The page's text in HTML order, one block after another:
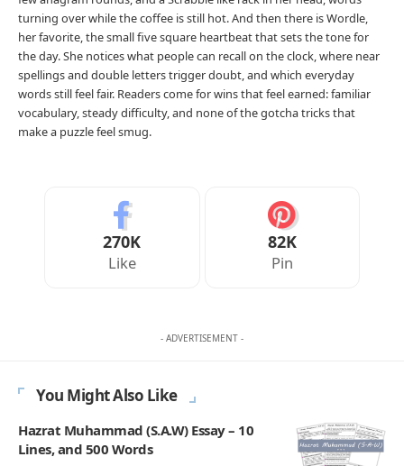
turning over while the coffee is still hot. And then there is Wordle,
her favorite, the small five square heartbeat that sets the tone for
the day. She notices what people can recall on the clock, where near
spellings and double letters trigger doubt, and which everyday
words still feel fair. Readers come for wins that feel earned: familiar
vocabulary, steady difficulty, and none of the gotcha tricks that
make a puzzle feel smug.
270K
Like
82K
Pin
- ADVERTISEMENT -
You Might Also Like
Hazrat Muhammad (S.A.W) Essay – 10
Lines, and 500 Words